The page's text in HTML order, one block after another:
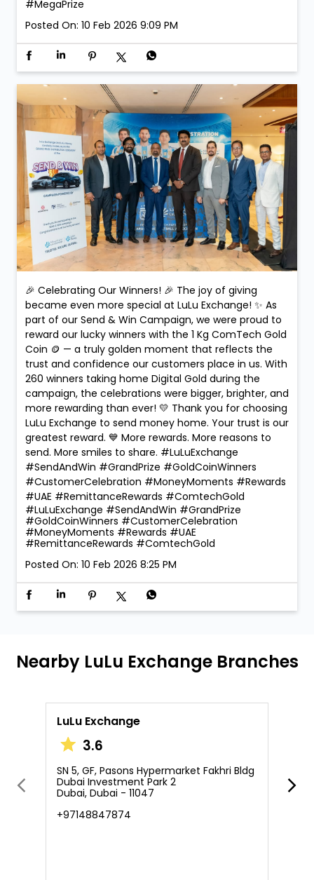
#MegaPrize
Posted On: 10 Feb 2026 9:09 PM
🎉 Celebrating Our Winners! 🎉 The joy of giving
became even more special at LuLu Exchange! ✨ As
part of our Send & Win Campaign, we were proud to
reward our lucky winners with the 1 Kg ComTech Gold
Coin 🪙 — a truly golden moment that reflects the
trust and confidence our customers place in us. With
260 winners taking home Digital Gold during the
campaign, the celebrations were bigger, brighter, and
more rewarding than ever! 💛 Thank you for choosing
LuLu Exchange to send money home. Your trust is our
greatest reward. 💙 More rewards. More reasons to
send. More smiles to share. #LuLuExchange
#SendAndWin #GrandPrize #GoldCoinWinners
#CustomerCelebration #MoneyMoments #Rewards
#UAE #RemittanceRewards #ComtechGold
#LuLuExchange #SendAndWin #GrandPrize
#GoldCoinWinners #CustomerCelebration
#MoneyMoments #Rewards #UAE
#RemittanceRewards #ComtechGold
Posted On: 10 Feb 2026 8:25 PM
Nearby LuLu Exchange Branches
LuLu Exchange
3.6
SN 5, GF, Pasons Hypermarket Fakhri Bldg
Dubai Investment Park 2
Dubai, Dubai - 11047
+97148847874